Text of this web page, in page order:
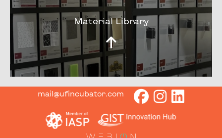
Material Library
mail@ufincubator.com